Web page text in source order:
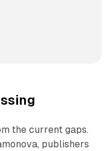
the current gaps.
publishers